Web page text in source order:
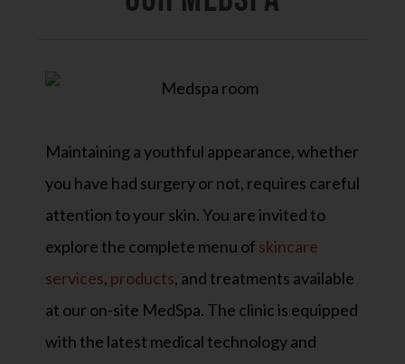
Maintaining a youthful appearance, whether
you have had surgery or not, requires careful
attention to your skin. You are invited to
explore the complete menu of skincare
services, products, and treatments available
at our on-site MedSpa. The clinic is equipped
with the latest medical technology and